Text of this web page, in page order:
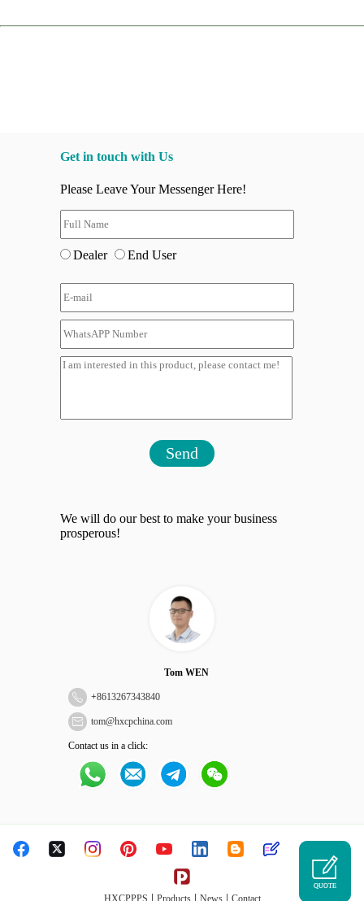
Get in touch with Us
Please Leave Your Messenger Here!
Dealer End User
Send
We will do our best to make your business
prosperous!
Tom WEN
+8613267343840
tom@hxcpchina.com
Contact us in a click:
HXCPPPS Products| News| Contact
QUOTE